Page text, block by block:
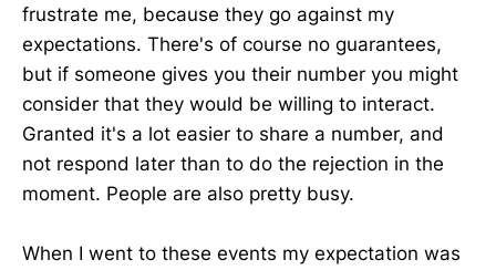
frustrate me, because they go against my
expectations. There's of course no guarantees,
but if someone gives you their number you might
consider that they would be willing to interact.
Granted it's a lot easier to share a number, and
not respond later than to do the rejection in the
moment. People are also pretty busy.
When I went to these events my expectation was